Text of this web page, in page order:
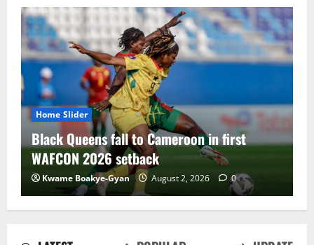
in first
August 2, 2026 0
Home Slider
Black Satellites exit
draw with Togo
Charles Amoako Adofo